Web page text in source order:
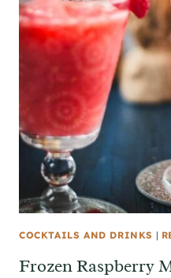
COCKTAILS AND DRINKS |
Frozen Raspberry